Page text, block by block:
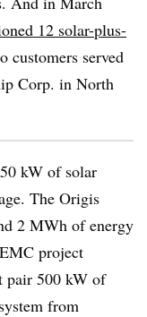
12 solar-plus-
customers served
Corp. in North
kW of solar
The Origis
2 MWh of energy
project
pair 500 kW of
from